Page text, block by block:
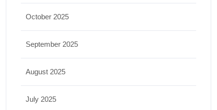
October 2025
September 2025
August 2025
July 2025